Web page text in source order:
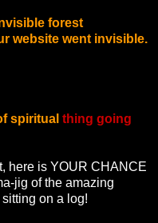
forest
website went invisible.
spiritual thing going
here is YOUR CHANCE
jig of the amazing
on a log!